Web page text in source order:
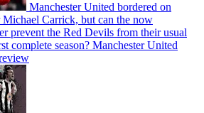
Manchester United bordered on
Carrick, but can the now
prevent the Red Devils from their usual
complete season? Manchester United